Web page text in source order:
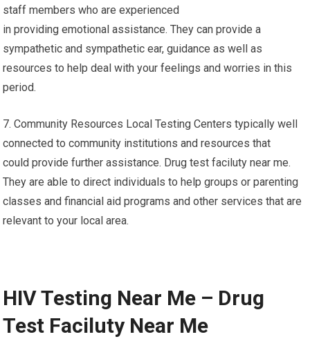
staff members who are experienced
in providing emotional assistance. They can provide a
sympathetic and sympathetic ear, guidance as well as
resources to help deal with your feelings and worries in this
period.
7. Community Resources Local Testing Centers typically well
connected to community institutions and resources that
could provide further assistance. Drug test faciluty near me.
They are able to direct individuals to help groups or parenting
classes and financial aid programs and other services that are
relevant to your local area.
HIV Testing Near Me – Drug
Test Faciluty Near Me